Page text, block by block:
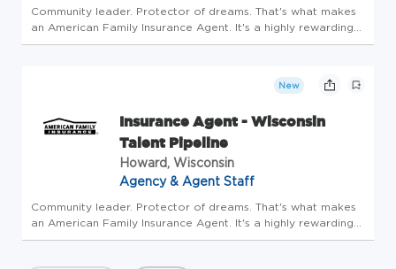
Community leader. Protector of dreams. That's what makes
an American Family Insurance Agent. It's a highly rewarding
opportunity that allows you to create financial stability while
New
Insurance Agent - Wisconsin
Talent Pipeline
Howard, Wisconsin
Agency & Agent Staff
Community leader. Protector of dreams. That's what makes
an American Family Insurance Agent. It's a highly rewarding
opportunity that allows you to create financial stability while